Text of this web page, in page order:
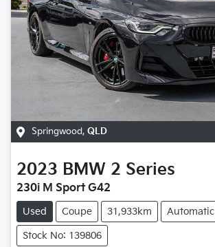
Springwood, QLD
2023 BMW 2 Series
230i M Sport G42
Used Coupe 31,933km Automatic
Stock No: 139806